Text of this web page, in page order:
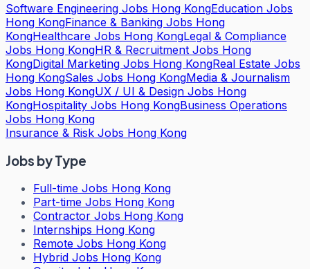
Software Engineering Jobs Hong KongEducation Jobs
Hong KongFinance & Banking Jobs Hong
KongHealthcare Jobs Hong KongLegal & Compliance
Jobs Hong KongHR & Recruitment Jobs Hong
KongDigital Marketing Jobs Hong KongReal Estate Jobs
Hong KongSales Jobs Hong KongMedia & Journalism
Jobs Hong KongUX / UI & Design Jobs Hong
KongHospitality Jobs Hong KongBusiness Operations
Jobs Hong Kong
Insurance & Risk Jobs Hong Kong
Jobs by Type
Full-time Jobs Hong Kong
Part-time Jobs Hong Kong
Contractor Jobs Hong Kong
Internships Hong Kong
Remote Jobs Hong Kong
Hybrid Jobs Hong Kong